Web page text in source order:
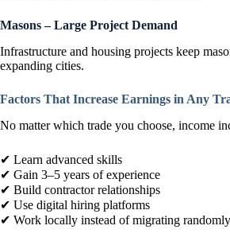
Masons – Large Project Demand
Infrastructure and housing projects keep
expanding cities.
Factors That Increase Earnings in Any
No matter which trade you choose, income
✔ Learn advanced skills
✔ Gain 3–5 years of experience
✔ Build contractor relationships
✔ Use digital hiring platforms
✔ Work locally instead of migrating randomly